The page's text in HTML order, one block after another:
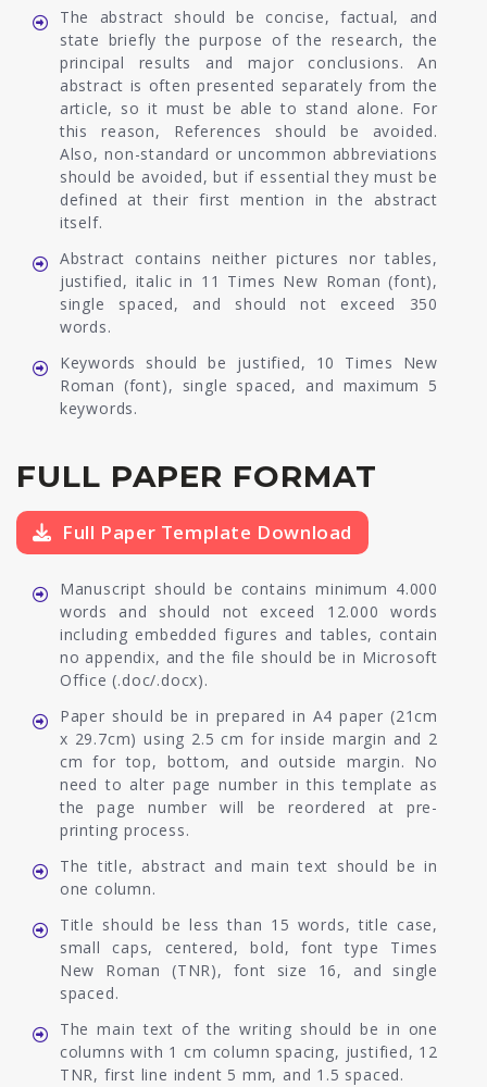
The abstract should be concise, factual, and
state briefly the purpose of the research, the
principal results and major conclusions. An
abstract is often presented separately from the
article, so it must be able to stand alone. For
this reason, References should be avoided.
Also, non-standard or uncommon abbreviations
should be avoided, but if essential they must be
defined at their first mention in the abstract
itself.
Abstract contains neither pictures nor tables,
justified, italic in 11 Times New Roman (font),
single spaced, and should not exceed 350
words.
Keywords should be justified, 10 Times New
Roman (font), single spaced, and maximum 5
keywords.
FULL PAPER FORMAT
Full Paper Template Download
Manuscript should be contains minimum 4.000
words and should not exceed 12.000 words
including embedded figures and tables, contain
no appendix, and the file should be in Microsoft
Office (.doc/.docx).
Paper should be in prepared in A4 paper (21cm
x 29.7cm) using 2.5 cm for inside margin and 2
cm for top, bottom, and outside margin. No
need to alter page number in this template as
the page number will be reordered at pre-
printing process.
The title, abstract and main text should be in
one column.
Title should be less than 15 words, title case,
small caps, centered, bold, font type Times
New Roman (TNR), font size 16, and single
spaced.
The main text of the writing should be in one
columns with 1 cm column spacing, justified, 12
TNR, first line indent 5 mm, and 1.5 spaced.